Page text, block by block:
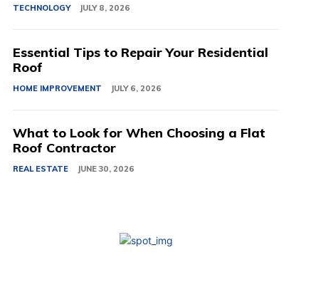
TECHNOLOGY JULY 8, 2026
Essential Tips to Repair Your Residential
Roof
HOME IMPROVEMENT JULY 6, 2026
What to Look for When Choosing a Flat
Roof Contractor
REAL ESTATE JUNE 30, 2026